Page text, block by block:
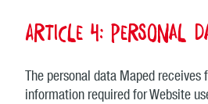
Article 4: Personal
The personal data Maped receives
information required for Website